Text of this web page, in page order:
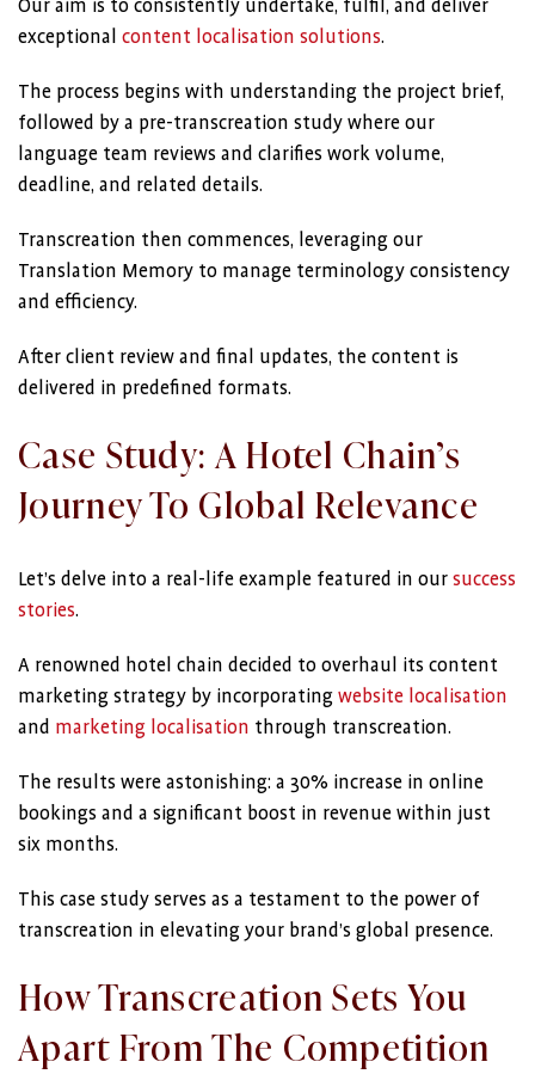
Our aim is to consistently undertake, fulfil, and deliver
exceptional content localisation solutions.
The process begins with understanding the project brief,
followed by a pre-transcreation study where our
language team reviews and clarifies work volume,
deadline, and related details.
Transcreation then commences, leveraging our
Translation Memory to manage terminology consistency
and efficiency.
After client review and final updates, the content is
delivered in predefined formats.
Case Study: A Hotel Chain’s
Journey To Global Relevance
Let’s delve into a real-life example featured in our success
stories.
A renowned hotel chain decided to overhaul its content
marketing strategy by incorporating website localisation
and marketing localisation through transcreation.
The results were astonishing: a 30% increase in online
bookings and a significant boost in revenue within just
six months.
This case study serves as a testament to the power of
transcreation in elevating your brand’s global presence.
How Transcreation Sets You
Apart From The Competition